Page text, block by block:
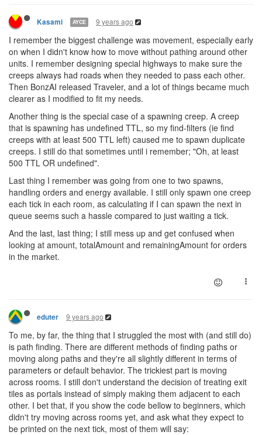
Kasami AYCE 9 years ago
I remember the biggest challenge was movement, especially early
on when I didn't know how to move without pathing around other
units. I remember designing special highways to make sure the
creeps always had roads when they needed to pass each other.
Then BonzAI released Traveler, and a lot of things became much
clearer as I modified to fit my needs.
Another thing is the special case of a spawning creep. A creep
that is spawning has undefined TTL, so my find-filters (ie find
creeps with at least 500 TTL left) caused me to spawn duplicate
creeps. I still do that sometimes until i remember; "Oh, at least
500 TTL OR undefined".
Last thing I remember was going from one to two spawns,
handling orders and energy available. I still only spawn one creep
each tick in each room, as calculating if I can spawn the next in
queue seems such a hassle compared to just waiting a tick.
And the last, last thing; I still mess up and get confused when
looking at amount, totalAmount and remainingAmount for orders
in the market.
eduter 9 years ago
To me, by far, the thing that I struggled the most with (and still do)
is path finding. There are different methods of finding paths or
moving along paths and they're all slightly different in terms of
parameters or default behavior. The trickiest part is moving
across rooms. I still don't understand the decision of treating exit
tiles as portals instead of simply making them adjacent to each
other. I bet that, if you show the code bellow to beginners, which
didn't try moving across rooms yet, and ask what they expect to
be printed on the next tick, most of them will say: